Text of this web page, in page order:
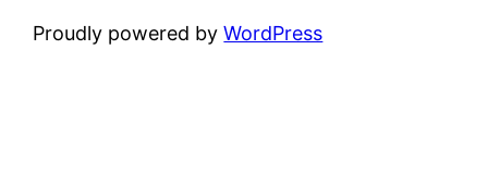
Proudly powered byWordPress